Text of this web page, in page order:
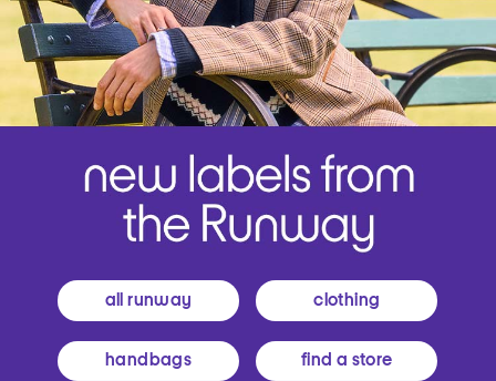
all runway clothing
handbags find a store